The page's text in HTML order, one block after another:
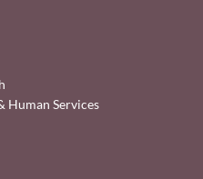
Human Services